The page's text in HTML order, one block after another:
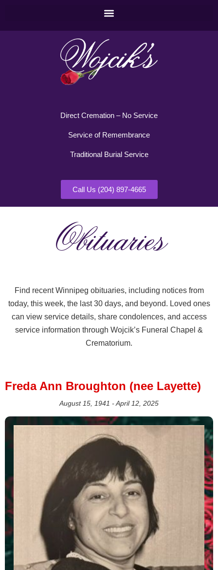
Direct Cremation – No Service
Service of Remembrance
Traditional Burial Service
Call Us (204) 897-4665
Obituaries
Find recent Winnipeg obituaries, including notices from
today, this week, the last 30 days, and beyond. Loved ones
can view service details, share condolences, and access
service information through Wojcik’s Funeral Chapel &
Crematorium.
Freda Ann Broughton (nee Layette)
August 15, 1941 - April 12, 2025